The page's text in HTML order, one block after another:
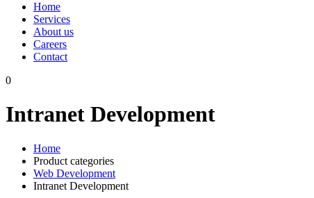
Home
Services
About us
Careers
Contact
0
Intranet Development
Home
Product categories
Web Development
Intranet Development